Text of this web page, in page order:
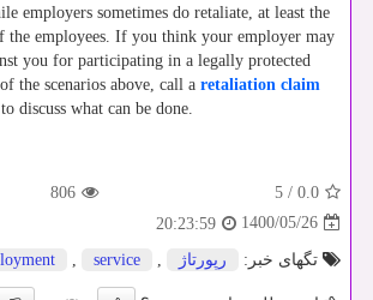
employers sometimes do retaliate, at least the
the employees. If you think your employer may
you for participating in a legally protected
the scenarios above, call a retaliation claim
discuss what can be done.
0.0
/
5
806
1400/05/26
20:23:59
تگهای خبر:
رپورتاژ ,
, service